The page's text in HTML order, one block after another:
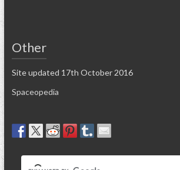
Other
Site updated 17th October 2016
Spaceopedia